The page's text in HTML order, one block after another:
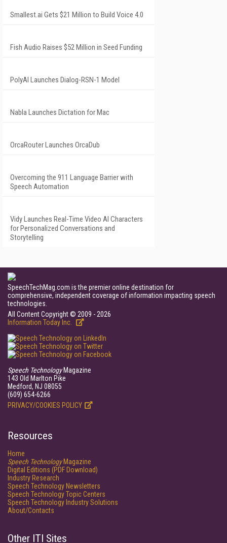
Smallest.ai Gets $21 Million to Build Voice 4.0
Fish Audio Raises $52 Million in Seed Funding
PolyAI Launches Dialog-RSN-1 Model
Nabla Launches Dictation for Mac
OrcaRouter Launches OrcaDub
Overcoming the 911 Language Barrier with
Speech Automation
Vidy Launches Real-Time Video AI Characters
for Personalized Conversations and
Storytelling
SpeechTechMag.com is the premier online destination for
comprehensive, independent coverage of information impacting speech
technologies.
All Content Copyright © 2009 - 2026
Information Today Inc.
Speech TechnologyMagazine
143 Old Marlton Pike
Medford, NJ 08055
(609) 654-6266
PRIVACY/COOKIES POLICY
Resources
Home
Speech TechnologyMagazine
Digital Editions (PDF Download)
Industry Research
Speech Technology Newsletters
Speech Technology Topic Centers
Speech Technology Industry Solutions
About/Contacts
Other ITI Sites